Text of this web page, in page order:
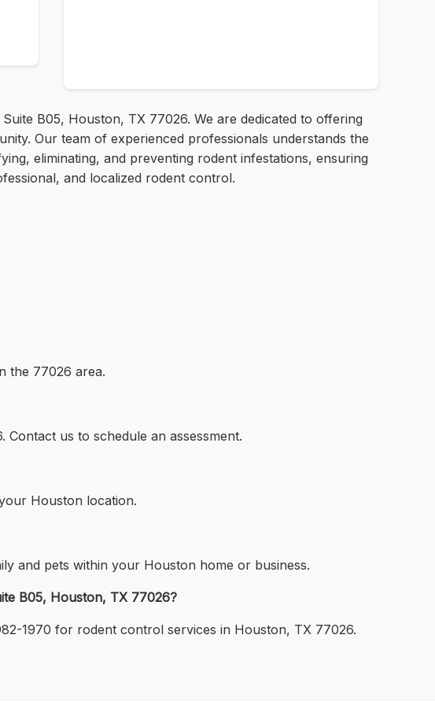
B05, Houston, TX 77026. We are dedicated to offering
Our team of experienced professionals understands the
eliminating, and preventing rodent infestations, ensuring
and localized rodent control.
the 77026 area.
us to schedule an assessment.
Houston location.
and pets within your Houston home or business.
B05, Houston, TX 77026?
1970 for rodent control services in Houston, TX 77026.